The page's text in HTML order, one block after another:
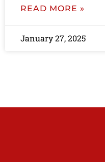
READ MORE »
January 27, 2025